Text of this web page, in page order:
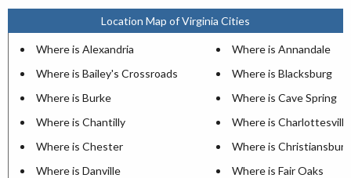
Location Map of Virginia Cities
Where is Alexandria
Where is Annandale
Where is Bailey's Crossroads
Where is Blacksburg
Where is Burke
Where is Cave Spring
Where is Chantilly
Where is Charlottesville
Where is Chester
Where is Christiansburg
Where is Danville
Where is Fair Oaks